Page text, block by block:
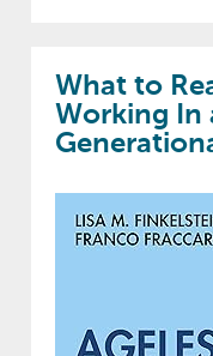
What to
Working In